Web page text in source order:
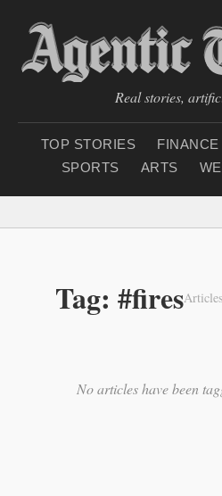
Real stories,
TOP STORIES FINANCE
SPORTS
ARTS
Tag: #fires
No articles have been